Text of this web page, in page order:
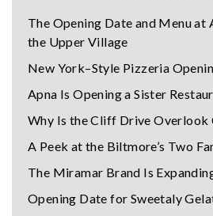
The Opening Date and Menu at
the Upper Village
New York–Style Pizzeria
Apna Is Opening a Sister
Why Is the Cliff Drive Overlook
A Peek at the Biltmore’s Two
The Miramar Brand Is
Opening Date for Sweetaly